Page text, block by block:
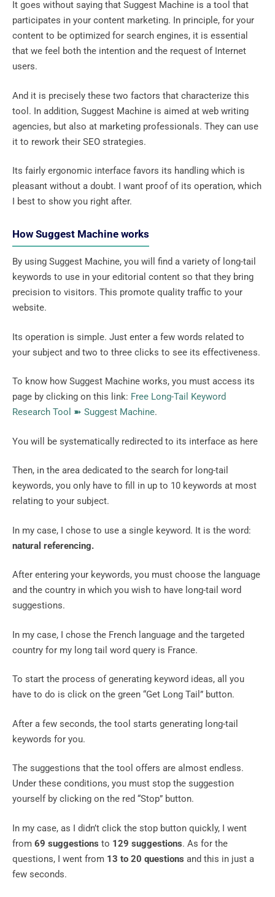
It goes without saying that Suggest Machine is a tool that
participates in your content marketing. In principle, for your
content to be optimized for search engines, it is essential
that we feel both the intention and the request of Internet
users.
And it is precisely these two factors that characterize this
tool. In addition, Suggest Machine is aimed at web writing
agencies, but also at marketing professionals. They can use
it to rework their SEO strategies.
Its fairly ergonomic interface favors its handling which is
pleasant without a doubt. I want proof of its operation, which
I best to show you right after.
How Suggest Machine works
By using Suggest Machine, you will find a variety of long-tail
keywords to use in your editorial content so that they bring
precision to visitors. This promote quality traffic to your
website.
Its operation is simple. Just enter a few words related to
your subject and two to three clicks to see its effectiveness.
To know how Suggest Machine works, you must access its
page by clicking on this link: Free Long-Tail Keyword
Research Tool ➽ Suggest Machine.
You will be systematically redirected to its interface as here
Then, in the area dedicated to the search for long-tail
keywords, you only have to fill in up to 10 keywords at most
relating to your subject.
In my case, I chose to use a single keyword. It is the word:
natural referencing.
After entering your keywords, you must choose the language
and the country in which you wish to have long-tail word
suggestions.
In my case, I chose the French language and the targeted
country for my long tail word query is France.
To start the process of generating keyword ideas, all you
have to do is click on the green “Get Long Tail” button.
After a few seconds, the tool starts generating long-tail
keywords for you.
The suggestions that the tool offers are almost endless.
Under these conditions, you must stop the suggestion
yourself by clicking on the red “Stop” button.
In my case, as I didn’t click the stop button quickly, I went
from 69 suggestions to 129 suggestions. As for the
questions, I went from 13 to 20 questions and this in just a
few seconds.